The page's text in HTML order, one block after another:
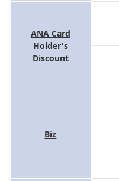
ANA Card
Holder's
Discount
Biz